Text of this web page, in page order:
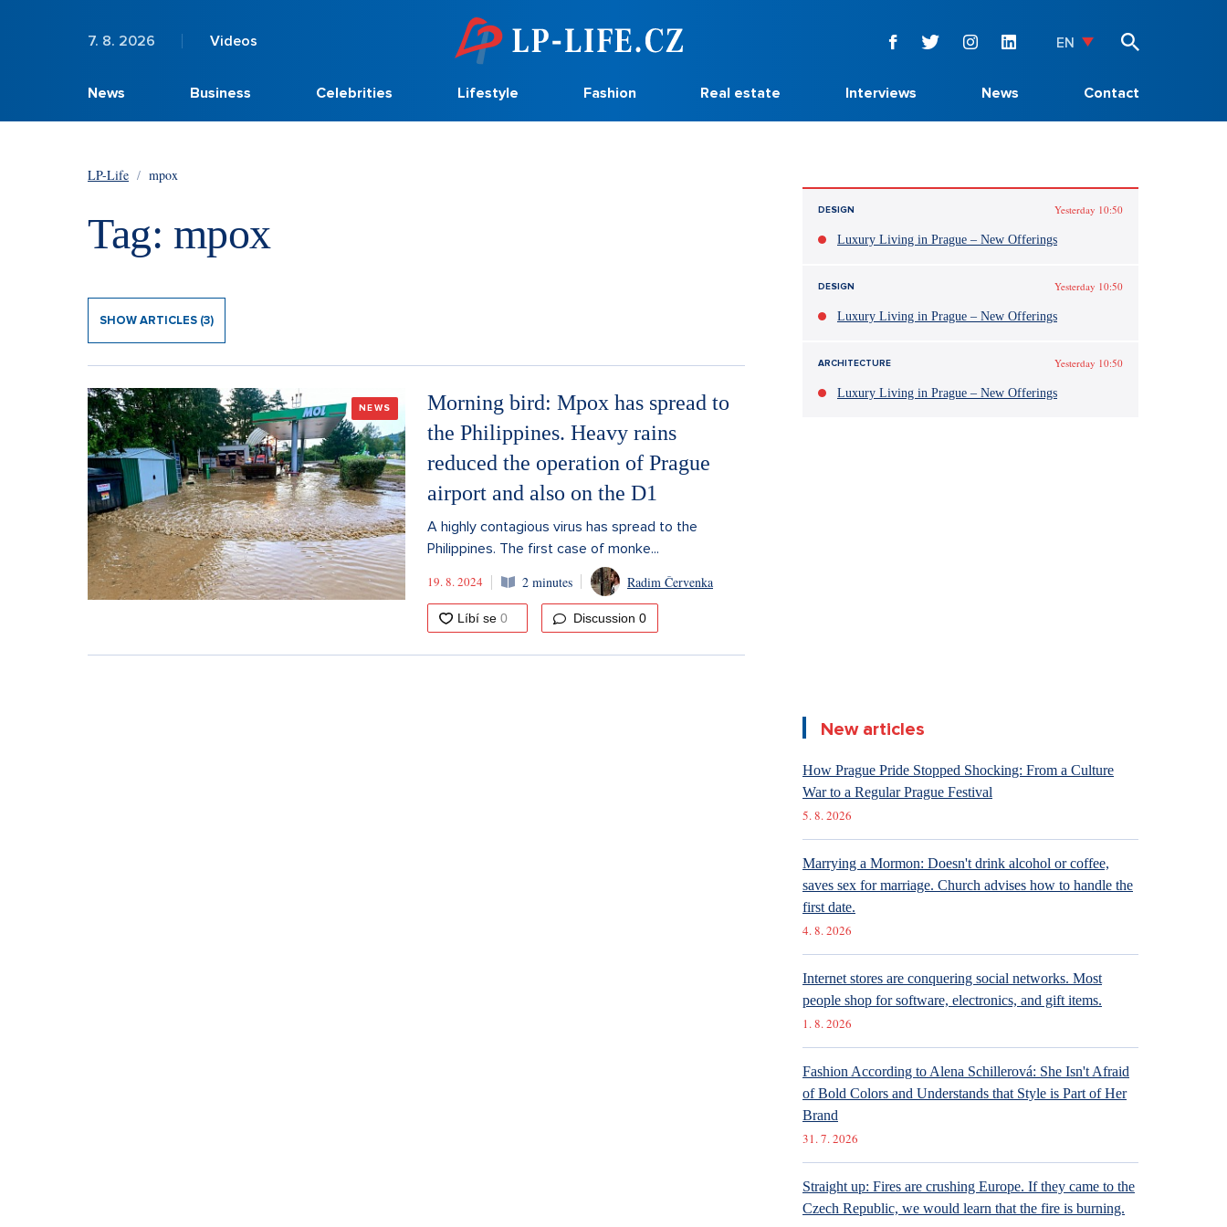
7. 8. 2026 Videos EN
News Business Celebrities Lifestyle Fashion Real estate Interviews News Contact
LP-Life / mpox
Tag: mpox
SHOW ARTICLES (3)
NEWS
Morning bird: Mpox has spread to
the Philippines. Heavy rains
reduced the operation of Prague
airport and also on the D1
A highly contagious virus has spread to the
Philippines. The first case of monke...
19. 8. 2024 2 minutes Radim Červenka
Discussion 0
DESIGN Yesterday 10:50
Luxury Living in Prague – New Offerings
DESIGN Yesterday 10:50
Luxury Living in Prague – New Offerings
ARCHITECTURE Yesterday 10:50
Luxury Living in Prague – New Offerings
New articles
How Prague Pride Stopped Shocking: From a Culture
War to a Regular Prague Festival
5. 8. 2026
Marrying a Mormon: Doesn't drink alcohol or coffee,
saves sex for marriage. Church advises how to handle the
first date.
4. 8. 2026
Internet stores are conquering social networks. Most
people shop for software, electronics, and gift items.
1. 8. 2026
Fashion According to Alena Schillerová: She Isn't Afraid
of Bold Colors and Understands that Style is Part of Her
Brand
31. 7. 2026
Straight up: Fires are crushing Europe. If they came to the
Czech Republic, we would learn that the fire is burning.